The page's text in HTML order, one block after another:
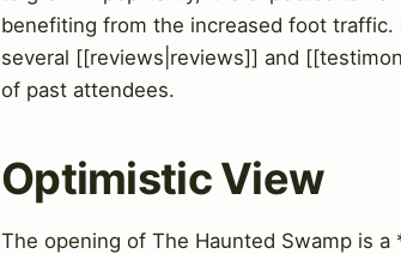
benefiting from the increased foot
several [[reviews|reviews]] and
of past attendees.
Optimistic View
The opening of The Haunted Swamp is